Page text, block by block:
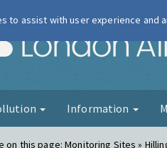
Information
on this page:Monitoring Sites »
to assist with user experience